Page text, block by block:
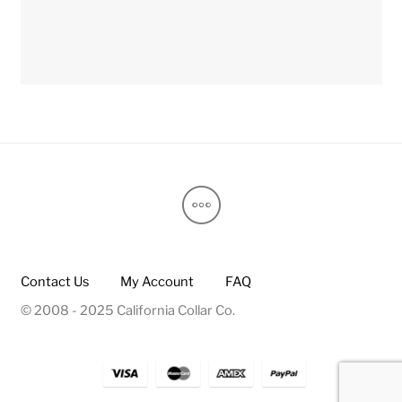
Contact Us My Account
FAQ
© 2008 - 2025 California Collar Co.